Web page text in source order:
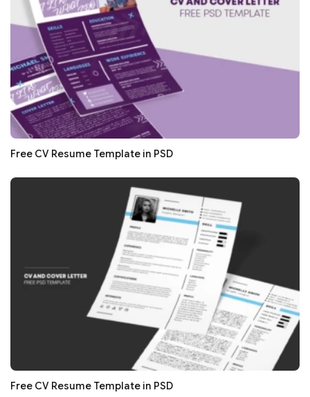
Free CV Resume Template in PSD
Free CV Resume Template in PSD